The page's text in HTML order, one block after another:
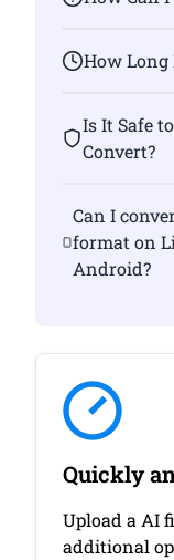
How Long
Is It Safe
Convert?
Can I convert AI Be Converted to
format on
Android?
Quickly
Upload a AI
additional